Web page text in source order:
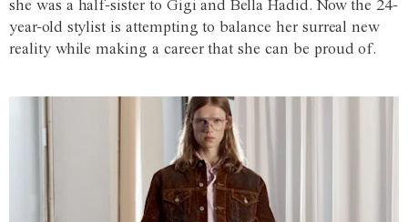
she was a half-sister to Gigi and Bella Hadid. Now the 24-
year-old stylist is attempting to balance her surreal new
reality while making a career that she can be proud of.